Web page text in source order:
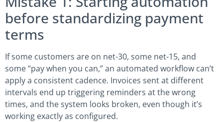
before standardizing payment
terms
If some customers are on net-30, some net-15, and
some “pay when you can,” an automated workflow can’t
apply a consistent cadence. Invoices sent at different
intervals end up triggering reminders at the wrong
times, and the system looks broken, even though it’s
working exactly as configured.